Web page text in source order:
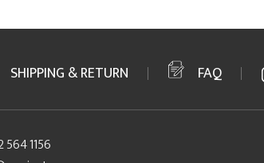
SHIPPING & RETURN FAQ
564 1156